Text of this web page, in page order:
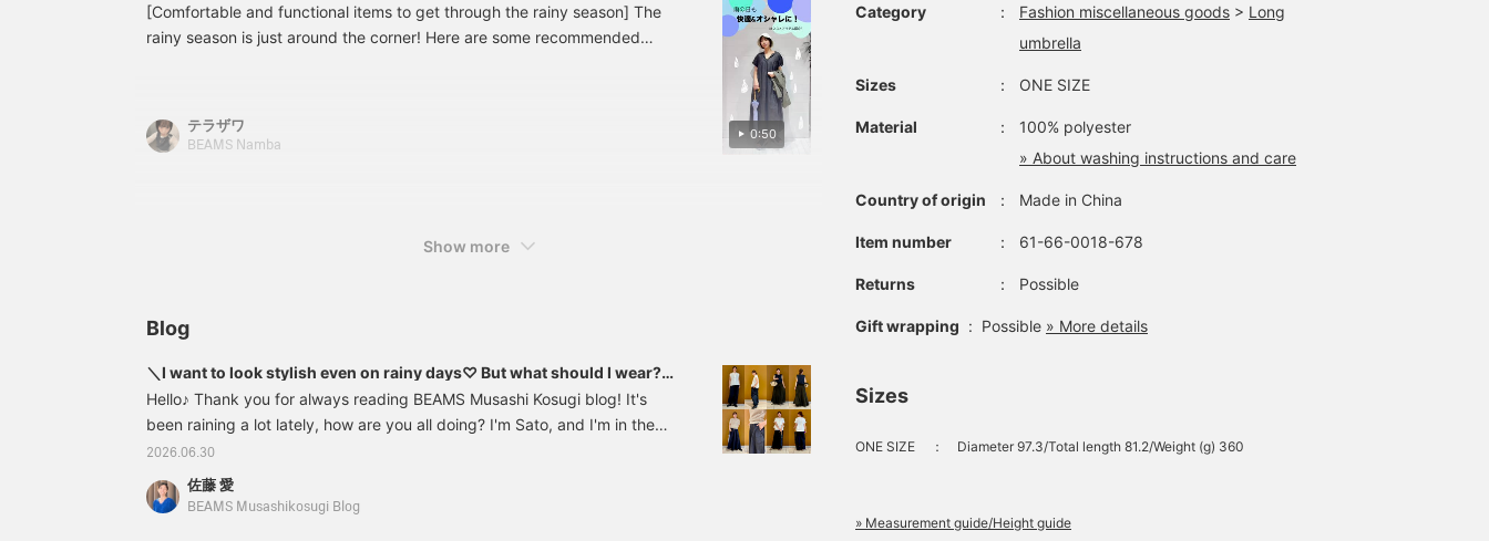
0:50
[Comfortable and functional items to get through the rainy season] The
rainy season is just around the corner! Here are some recommended
favorite button below. Please follow our account! We also have a service
テラザワ
BEAMS Namba
Show more
Blog
＼I want to look stylish even on rainy days♡ But what should I wear??
Hello♪ Thank you for always reading BEAMS Musashi Kosugi blog! It's
been raining a lot lately, how are you all doing? I'm Sato, and I'm in the
mood to do a big load of laundry like sheets all at once on a clear, sunny
day. This time, I'll be introducing water-repellent items that can be worn
even on rainy days, as well as quick-drying materials, in my styling! I'll be
2026.06.30
佐藤 愛
BEAMS Musashikosugi Blog
Category ： Fashion miscellaneous goods > Long
umbrella
Sizes ： ONE SIZE
Material ：
100% polyester
» About washing instructions and care
Country of origin ： Made in China
Item number ： 61-66-0018-678
Returns ： Possible
Gift wrapping : Possible » More details
Sizes
ONE SIZE ： Diameter 97.3/Total length 81.2/Weight (g) 360
» Measurement guide/Height guide